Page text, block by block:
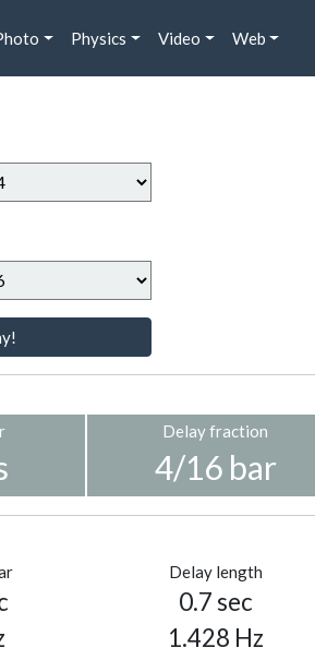
Physics Video Web
Delay fraction
4/16 bar
Delay length
0.7 sec
1.428 Hz